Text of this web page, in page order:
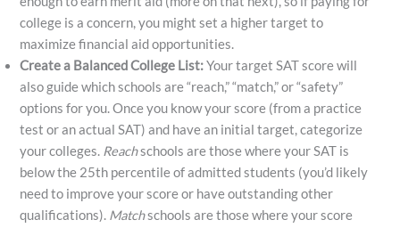
college is a concern, you might set a higher target to
maximize financial aid opportunities.
Create a Balanced College List:Your target SAT score will
also guide which schools are “reach,” “match,” or “safety”
options for you. Once you know your score (from a practice
test or an actual SAT) and have an initial target, categorize
your colleges. Reachschools are those where your SAT is
below the 25th percentile of admitted students (you’d likely
need to improve your score or have outstanding other
qualifications). Matchschools are those where your score